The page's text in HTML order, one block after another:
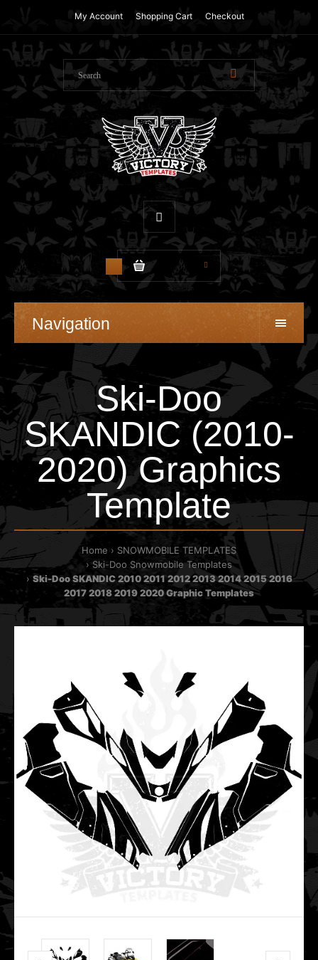
My Account Shopping Cart Checkout
$0.00
Navigation
Ski-Doo
SKANDIC (2010-
2020) Graphics
Template
Home
SNOWMOBILE TEMPLATES
Ski-Doo Snowmobile Templates
Ski-Doo SKANDIC 2010 2011 2012 2013 2014 2015 2016
2017 2018 2019 2020 Graphic Templates